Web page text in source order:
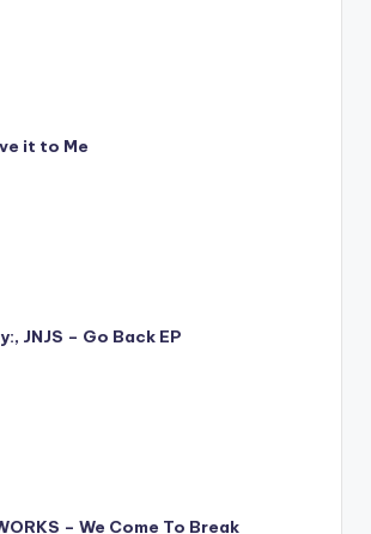
it to Me
JNJS – Go Back EP
– We Come To Break